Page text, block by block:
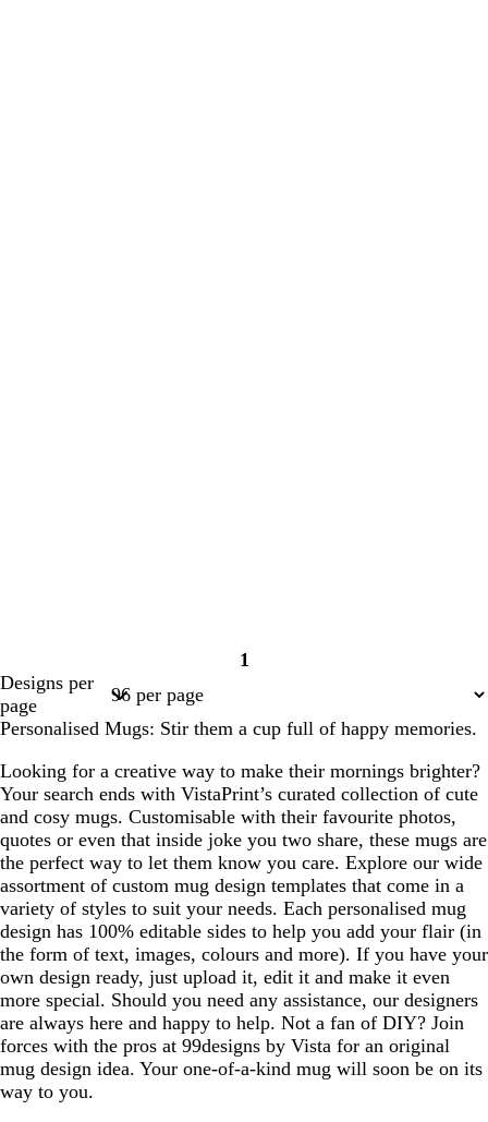
Page
1
Designs per
page
Personalised Mugs: Stir them a cup full of happy memories.
Looking for a creative way to make their mornings brighter?
Your search ends with VistaPrint’s curated collection of cute
and cosy mugs. Customisable with their favourite photos,
quotes or even that inside joke you two share, these mugs are
the perfect way to let them know you care. Explore our wide
assortment of custom mug design templates that come in a
variety of styles to suit your needs. Each personalised mug
design has 100% editable sides to help you add your flair (in
the form of text, images, colours and more). If you have your
own design ready, just upload it, edit it and make it even
more special. Should you need any assistance, our designers
are always here and happy to help. Not a fan of DIY? Join
forces with the pros at 99designs by Vista for an original
mug design idea. Your one-of-a-kind mug will soon be on its
way to you.